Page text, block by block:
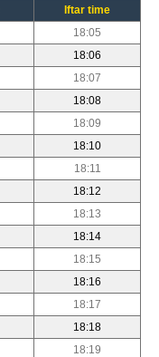
Iftar time
18:05
18:06
18:07
18:08
18:09
18:10
18:11
18:12
18:13
18:14
18:15
18:16
18:17
18:18
18:19